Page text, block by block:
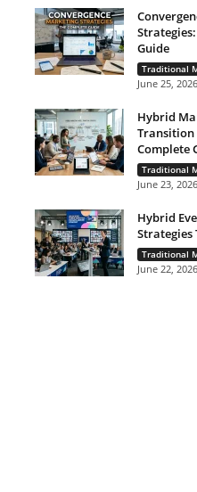
Guide
Traditional
June 25, 2026
Hybrid
Transition
Complete
Traditional
June 23, 2026
Hybrid
Strategies
Traditional
June 22, 2026